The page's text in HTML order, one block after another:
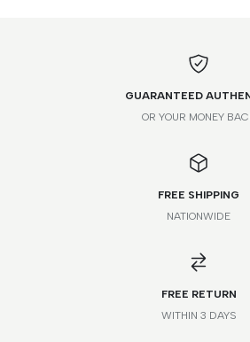
*Please note that this is a guide only.
GUARANTEED
OR YOUR MONEY
FREE SHIPPING
NATIONWIDE
FREE RETURN
WITHIN 3 DAYS